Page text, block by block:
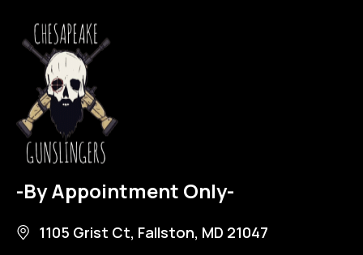
-By Appointment Only-
1105 Grist Ct, Fallston, MD 21047